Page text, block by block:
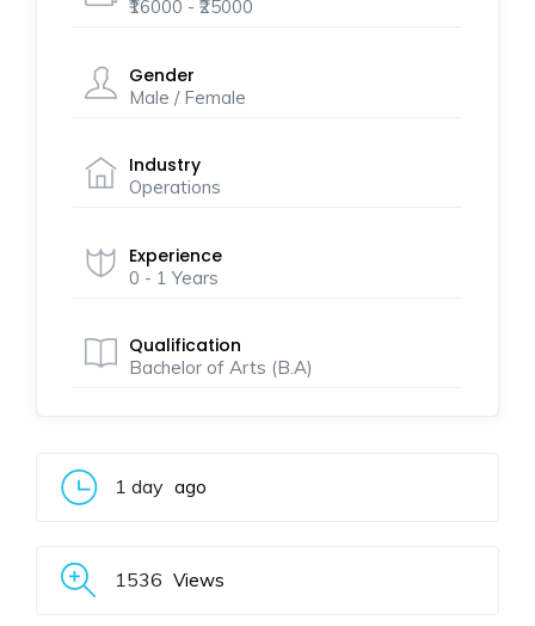
₹16000 - ₹25000
Gender
Male / Female
Industry
Operations
Experience
0 - 1 Years
Qualification
Bachelor of Arts (B.A)
1 day ago
1536 Views